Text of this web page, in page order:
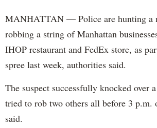
MANHATTAN — Police are hunting a
robbing a string of Manhattan
IHOP restaurant and FedEx store, as
spree last week, authorities said.
The suspect successfully knocked over
tried to rob two others all before 3 p.m.
said.